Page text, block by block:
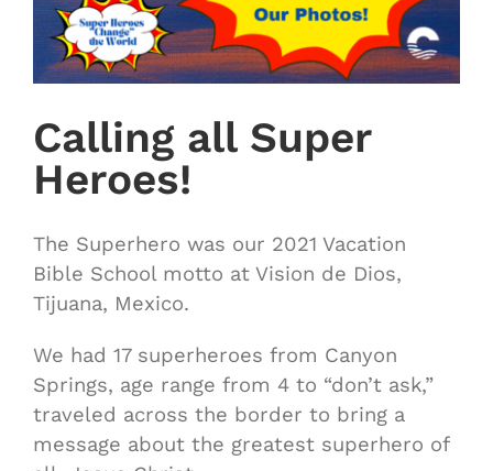
Calling all Super
Heroes!
The Superhero was our 2021 Vacation
Bible School motto at Vision de Dios,
Tijuana, Mexico.
We had 17 superheroes from Canyon
Springs, age range from 4 to “don’t ask,”
traveled across the border to bring a
message about the greatest superhero of